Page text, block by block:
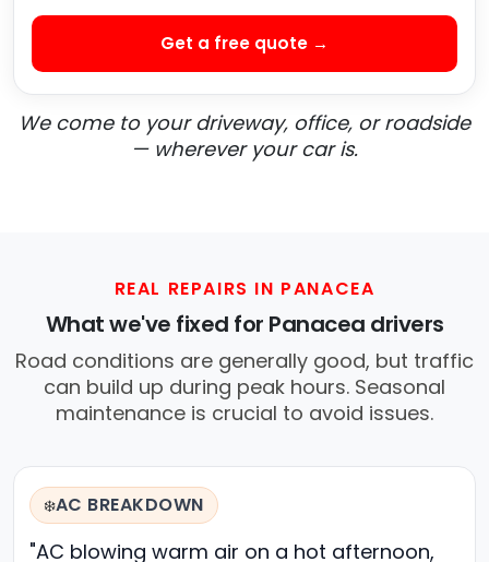
Get a free quote →
We come to your driveway, office, or roadside
— wherever your car is.
REAL REPAIRS IN PANACEA
What we've fixed for Panacea drivers
Road conditions are generally good, but traffic
can build up during peak hours. Seasonal
maintenance is crucial to avoid issues.
❄️AC BREAKDOWN
"AC blowing warm air on a hot afternoon,